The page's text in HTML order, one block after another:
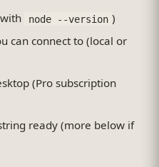
node --version )
can connect to (local or
(Pro subscription
ready (more below if